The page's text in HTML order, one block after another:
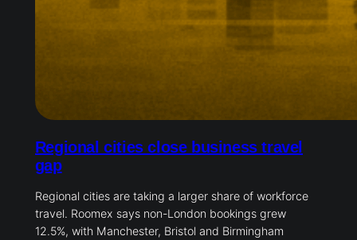
Regional cities close business travel
gap
Regional cities are taking a larger share of workforce
travel. Roomex says non-London bookings grew
12.5%, with Manchester, Bristol and Birmingham